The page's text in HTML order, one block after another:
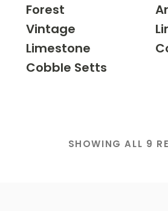
Forest
Vintage
Limestone
Cobble Setts
SHOWING ALL 9